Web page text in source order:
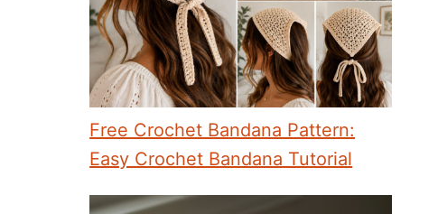
Free Crochet Bandana Pattern:
Easy Crochet Bandana Tutorial